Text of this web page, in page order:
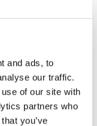
and ads, to
our traffic.
of our site with
partners who
you’ve
stay:
team
where
that
coordinate